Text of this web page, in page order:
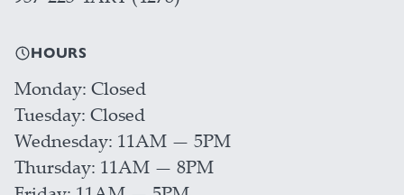
HOURS
Monday Closed
Tuesday Closed
Wednesday 11AM — 5PM
Thursday 11AM — 8PM